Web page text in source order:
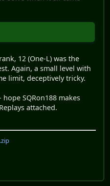
12 (One-L) was the
Again, a small level with
limit, deceptively tricky.
SQRon188 makes
attached.